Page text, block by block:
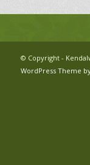
© Copyright -
WordPress Theme